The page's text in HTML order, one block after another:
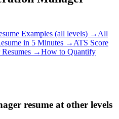
Examples (all levels) → All
in 5 Minutes → ATS Score
Resumes →How to Quantify
resume at other levels